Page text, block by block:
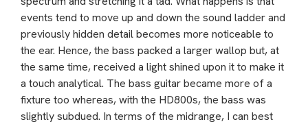
events tend to move up and down the sound ladder and
previously hidden detail becomes more noticeable to
the ear. Hence, the bass packed a larger wallop but, at
the same time, received a light shined upon it to make it
a touch analytical. The bass guitar became more of a
fixture too whereas, with the HD800s, the bass was
slightly subdued. In terms of the midrange, I can best